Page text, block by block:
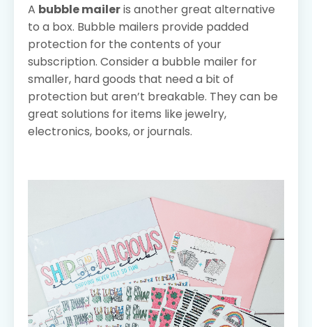
A bubble maileris another great alternative
to a box. Bubble mailers provide padded
protection for the contents of your
subscription. Consider a bubble mailer for
smaller, hard goods that need a bit of
protection but aren’t breakable. They can be
great solutions for items like jewelry,
electronics, books, or journals.